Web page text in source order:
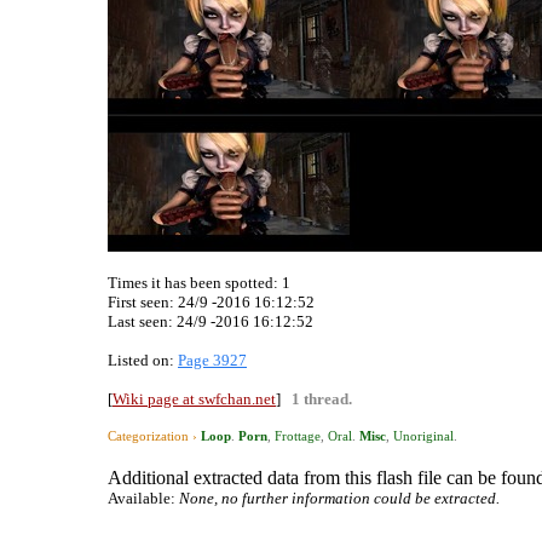
Times it has been spotted: 1
First seen: 24/9 -2016 16:12:52
Last seen: 24/9 -2016 16:12:52
Listed on: Page 3927
[Wiki page at swfchan.net] 1 thread.
Categorization › Loop Porn Frottage Oral Misc Unoriginal
Additional extracted data from this flash file can be
Available: None, no further information could be extracted.